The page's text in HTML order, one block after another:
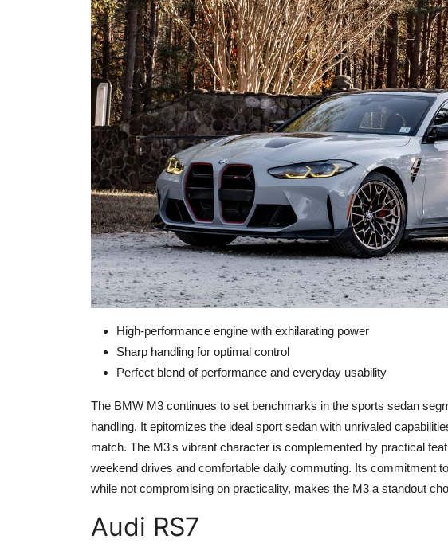
High-performance engine with exhilarating power
Sharp handling for optimal control
Perfect blend of performance and everyday usability
The BMW M3 continues to set benchmarks in the sports sedan
handling. It epitomizes the ideal sport sedan with unrivaled
match. The M3's vibrant character is complemented by practical
weekend drives and comfortable daily commuting. Its commitment
while not compromising on practicality, makes the M3 a standout
Audi RS7